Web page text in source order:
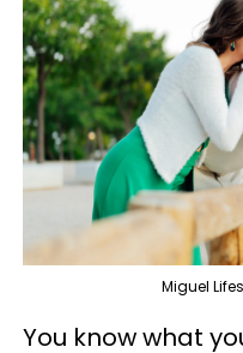
Miguel
You know what